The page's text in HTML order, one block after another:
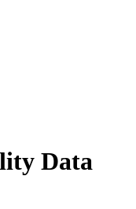
Data